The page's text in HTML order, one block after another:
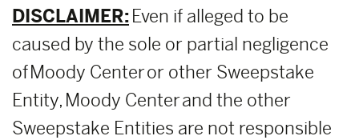
DISCLAIMER: Even if alleged to be
caused by the sole or partial negligence
of Moody Center or other Sweepstake
Entity, Moody Center and the other
Sweepstake Entities are not responsible